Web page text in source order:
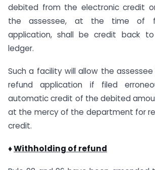
debited from the electronic credit
the assessee, at the time of
application, shall be credit back
ledger.
Such a facility will allow the
refund application if filed
automatic credit of the debited
at the mercy of the department for
credit.
♦Withholding of refund